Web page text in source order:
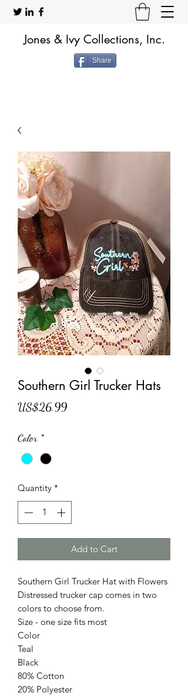
Jones & Ivy Collections, Inc.
Share
Southern Girl Trucker Hats
US$26.99Price
Color *
Quantity *
Add to Cart
Southern Girl Trucker Hat with Flowers
Distressed trucker cap comes in two
colors to choose from.
Size - one size fits most
Color
Teal
Black
80% Cotton
20% Polyester